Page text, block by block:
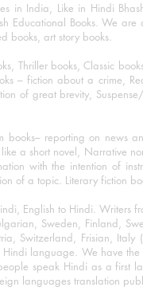
in India, Like in Hindi
Educational Books. We
books, art story books.
Thriller books, Classic
– fiction about a crime,
of great brevity,
books– reporting on news
a short novel, Narrative
with the intention of
of a topic. Literary fiction
English to Hindi. Writers
Sweden, Finland,
Switzerland, Frisian,
language. We have
speak Hindi as a first
languages translation